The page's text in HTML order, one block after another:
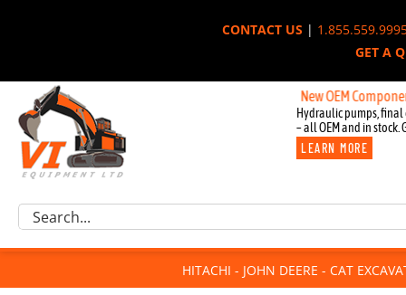
CONTACT US|
GET A
New OEM Components
Hydraulic pumps, final
– all OEM and in stock.
LEARN MORE
Excavator Parts
Component Request
For Sale
Search
HITACHI - JOHN DEERE - CAT